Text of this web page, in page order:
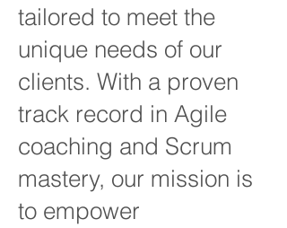
tailored to meet the
unique needs of our
clients. With a proven
track record in Agile
coaching and Scrum
mastery, our mission is
to empower